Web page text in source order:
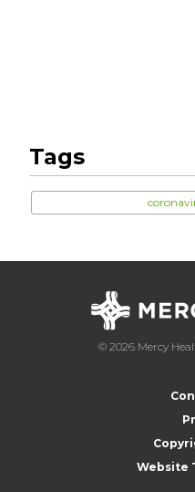
Tags
© 2026 Mercy
Website